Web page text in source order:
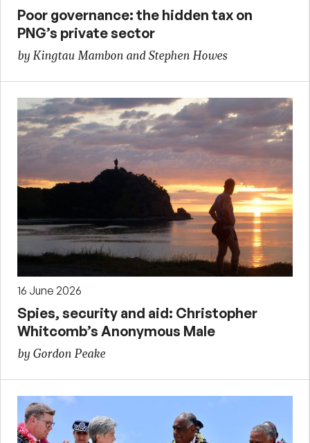
Poor governance: the hidden tax on
PNG’s private sector
by Kingtau Mambon and Stephen Howes
16 June 2026
Spies, security and aid: Christopher
Whitcomb’s Anonymous Male
by Gordon Peake